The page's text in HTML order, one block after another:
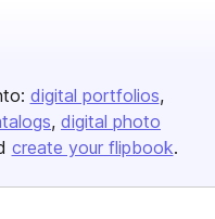
digital portfolios
digital photo
create your flipbook.